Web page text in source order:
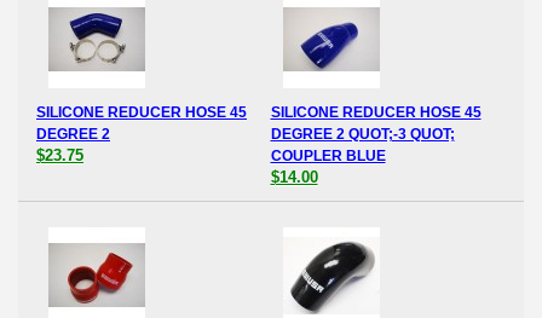
SILICONE REDUCER HOSE 45
DEGREE 2
$23.75
SILICONE REDUCER HOSE 45
DEGREE 2 QUOT;-3 QUOT;
COUPLER BLUE
$14.00